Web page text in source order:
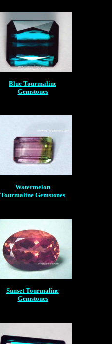
Blue Tourmaline
Gemstones
Watermelon
Tourmaline Gemstones
Sunset Tourmaline
Gemstones